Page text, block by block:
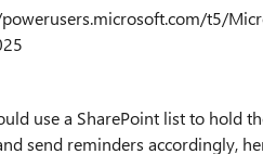
t5/
use a SharePoint list to hold
send reminders accordingly,